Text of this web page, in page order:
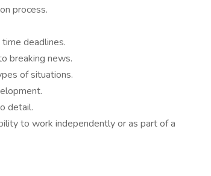
process.
deadlines.
breaking news.
of situations.
detail.
to work independently or as part of a